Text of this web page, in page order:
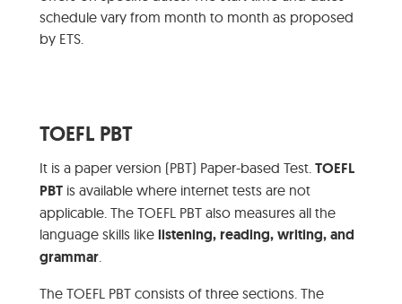
schedule vary from month to month as proposed
by ETS.
TOEFL PBT
It is a paper version (PBT) Paper-based Test. TOEFL
PBT is available where internet tests are not
applicable. The TOEFL PBT also measures all the
language skills like listening, reading, writing, and
grammar.
The TOEFL PBT consists of three sections. The